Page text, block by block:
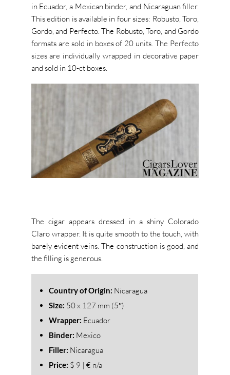
in Ecuador, a Mexican binder, and Nicaraguan filler.
This edition is available in four sizes: Robusto, Toro,
Gordo, and Perfecto. The Robusto, Toro, and Gordo
formats are sold in boxes of 20 units. The Perfecto
sizes are individually wrapped in decorative paper
and sold in 10-ct boxes.
The cigar appears dressed in a shiny Colorado
Claro wrapper. It is quite smooth to the touch, with
barely evident veins. The construction is good, and
the filling is generous.
Country of Origin: Nicaragua
Size: 50x 127 mm (5″)
Wrapper: Ecuador
Binder: Mexico
Filler: Nicaragua
Price: $ 9 | € n/a